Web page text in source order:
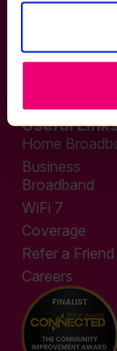
If you want to
0333 311
Other
0333 311
Useful
Home
Business
Broadband
WiFi 7
Coverage
Refer a Friend
Careers